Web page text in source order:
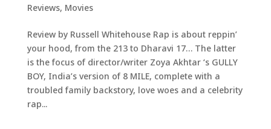
Reviews, Movies
Review by Russell Whitehouse Rap is about reppin’
your hood, from the 213 to Dharavi 17… The latter
is the focus of director/writer Zoya Akhtar ‘s GULLY
BOY, India’s version of 8 MILE, complete with a
troubled family backstory, love woes and a celebrity
rap...